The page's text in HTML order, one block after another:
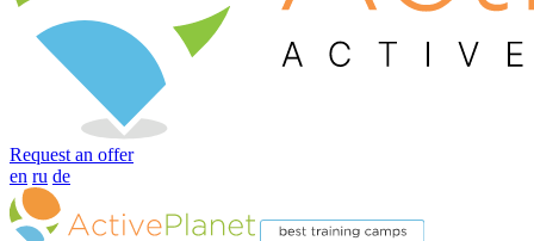
Request an offer
en ru de